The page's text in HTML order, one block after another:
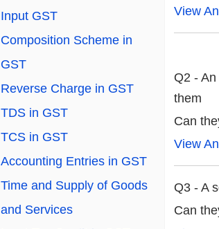
Input GST
Composition Scheme in
GST
Reverse Charge in GST
TDS in GST
TCS in GST
Accounting Entries in GST
Time and Supply of Goods
and Services
View
Q2 -
them
Can
View
Q3 - A
Can